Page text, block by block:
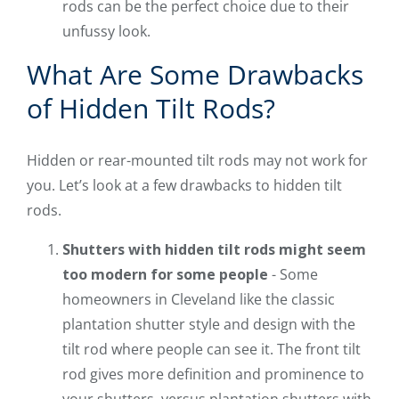
rods can be the perfect choice due to their
unfussy look.
What Are Some Drawbacks
of Hidden Tilt Rods?
Hidden or rear-mounted tilt rods may not work for
you. Let’s look at a few drawbacks to hidden tilt
rods.
Shutters with hidden tilt rods might seem
too modern for some people - Some
homeowners in Cleveland like the classic
plantation shutter style and design with the
tilt rod where people can see it. The front tilt
rod gives more definition and prominence to